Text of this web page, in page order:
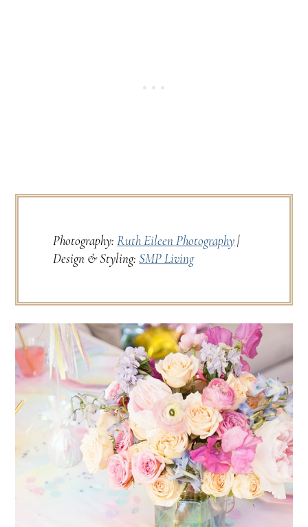
Photography:Ruth Eileen Photography|
Design & Styling: SMP Living